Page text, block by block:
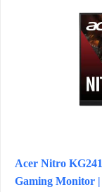
Acer Nitro
Gaming Monitor